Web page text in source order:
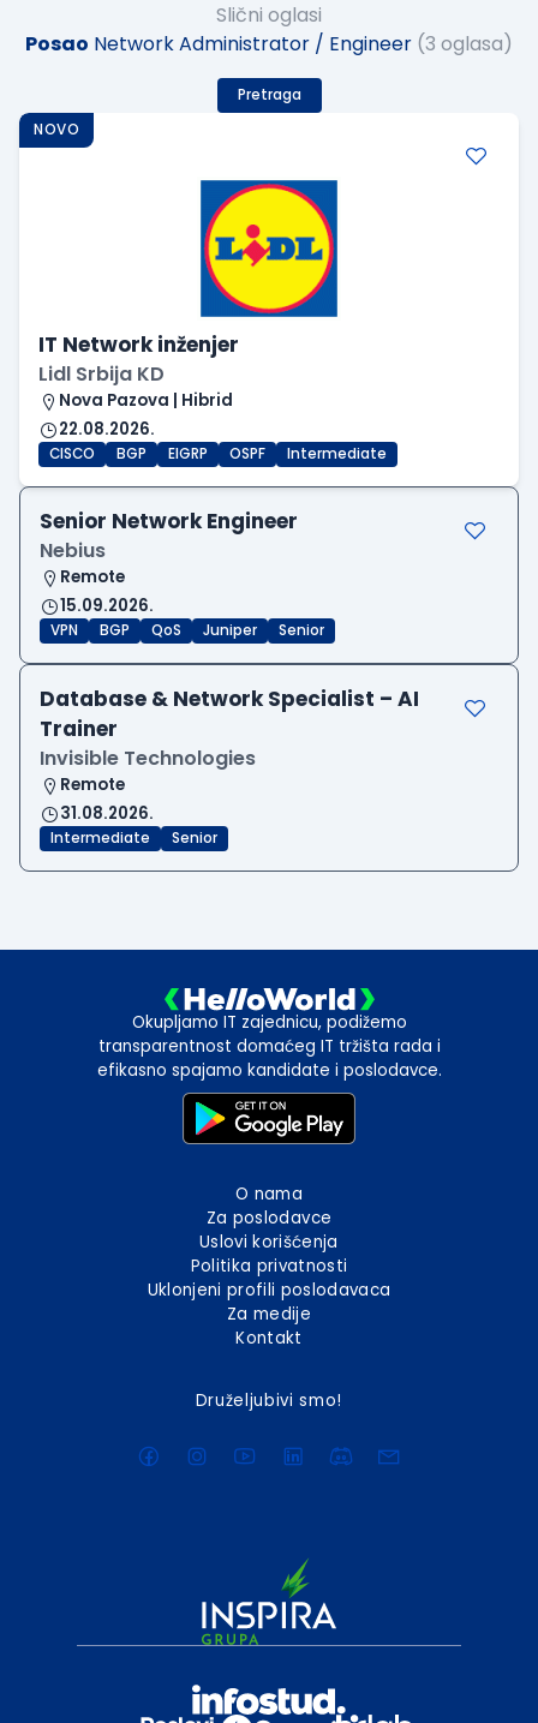
Slični oglasi
Posao Network Administrator / Engineer (3 oglasa)
Pretraga
NOVO
IT Network inženjer
Lidl Srbija KD
Nova Pazova | Hibrid
22.08.2026.
CISCO BGP EIGRP OSPF Intermediate
Senior Network Engineer
Nebius
Remote
15.09.2026.
VPN BGP QoS Juniper Senior
Database & Network Specialist – AI
Trainer
Invisible Technologies
Remote
31.08.2026.
Intermediate Senior
Okupljamo IT zajednicu, podižemo
transparentnost domaćeg IT tržišta rada i
efikasno spajamo kandidate i poslodavce.
O nama
Za poslodavce
Uslovi korišćenja
Politika privatnosti
Uklonjeni profili poslodavaca
Za medije
Kontakt
Druželjubivi smo!